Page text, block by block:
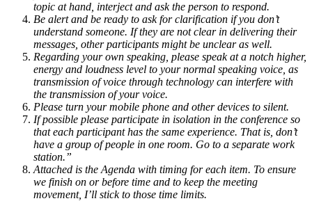
topic at hand, interject and ask the person to respond.
Be alert and be ready to ask for clarification if you don’t
understand someone. If they are not clear in delivering their
messages, other participants might be unclear as well.
Regarding your own speaking, please speak at a notch higher,
energy and loudness level to your normal speaking voice, as
transmission of voice through technology can interfere with
the transmission of your voice.
Please turn your mobile phone and other devices to silent.
If possible please participate in isolation in the conference so
that each participant has the same experience. That is, don’t
have a group of people in one room. Go to a separate work
station.”
Attached is the Agenda with timing for each item. To ensure
we finish on or before time and to keep the meeting
movement, I’ll stick to those time limits.